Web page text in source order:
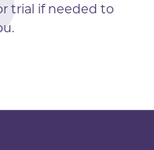
trial if needed to